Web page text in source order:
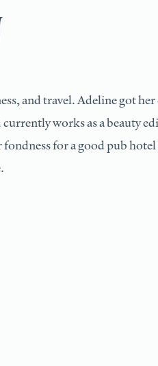
and travel. Adeline got
works as a beauty
for a good pub